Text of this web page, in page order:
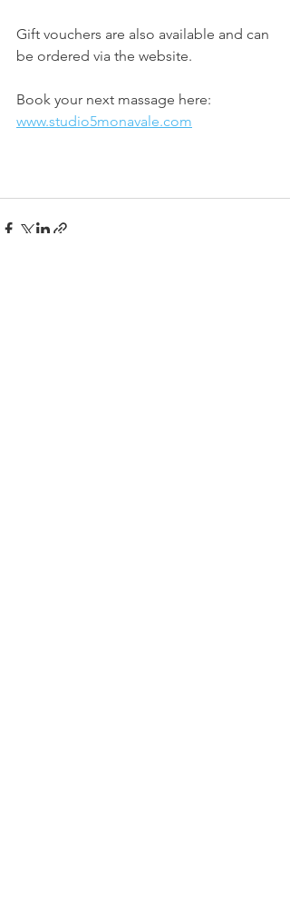
Gift vouchers are also available and can
be ordered via the website.
Book your next massage here:
www.studio5monavale.com